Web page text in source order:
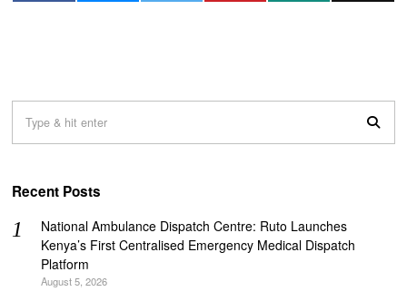
Recent Posts
National Ambulance Dispatch Centre: Ruto Launches
Kenya’s First Centralised Emergency Medical Dispatch
Platform
August 5, 2026